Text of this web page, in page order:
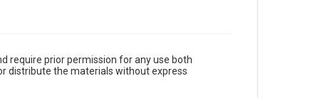
require prior permission for any use both
distribute the materials without express